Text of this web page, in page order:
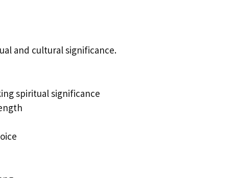
and cultural significance.
spiritual significance